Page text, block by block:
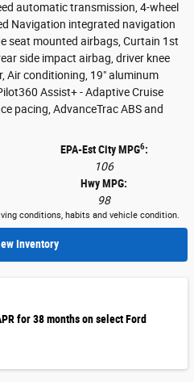
automatic transmission, 4-wheel
Navigation integrated navigation
seat mounted airbags, Curtain 1st
side impact airbag, driver knee
Air conditioning, 19" aluminum
Assist+ - Adaptive Cruise
pacing, AdvanceTrac ABS and
EPA-Est City MPG6:
106
Hwy MPG:
98
conditions, habits and vehicle condition.
Inventory
for 38 months on select Ford